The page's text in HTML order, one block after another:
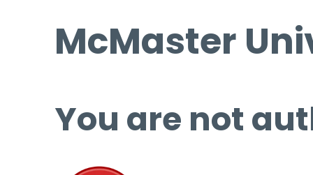
McMaster
You are not